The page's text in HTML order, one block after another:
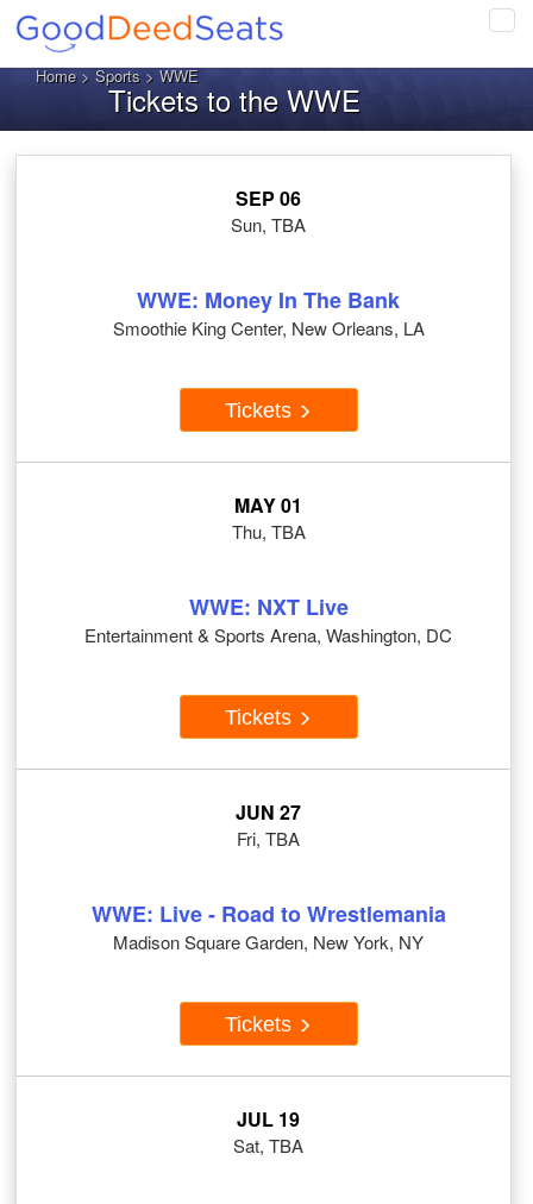
Home>Sports> WWE
Tickets to the WWE
SEP 06
Sun, TBA
WWE: Money In The Bank
Smoothie King Center, New Orleans, LA
Tickets
MAY 01
Thu, TBA
WWE: NXT Live
Entertainment & Sports Arena, Washington, DC
Tickets
JUN 27
Fri, TBA
WWE: Live - Road to Wrestlemania
Madison Square Garden, New York, NY
Tickets
JUL 19
Sat, TBA